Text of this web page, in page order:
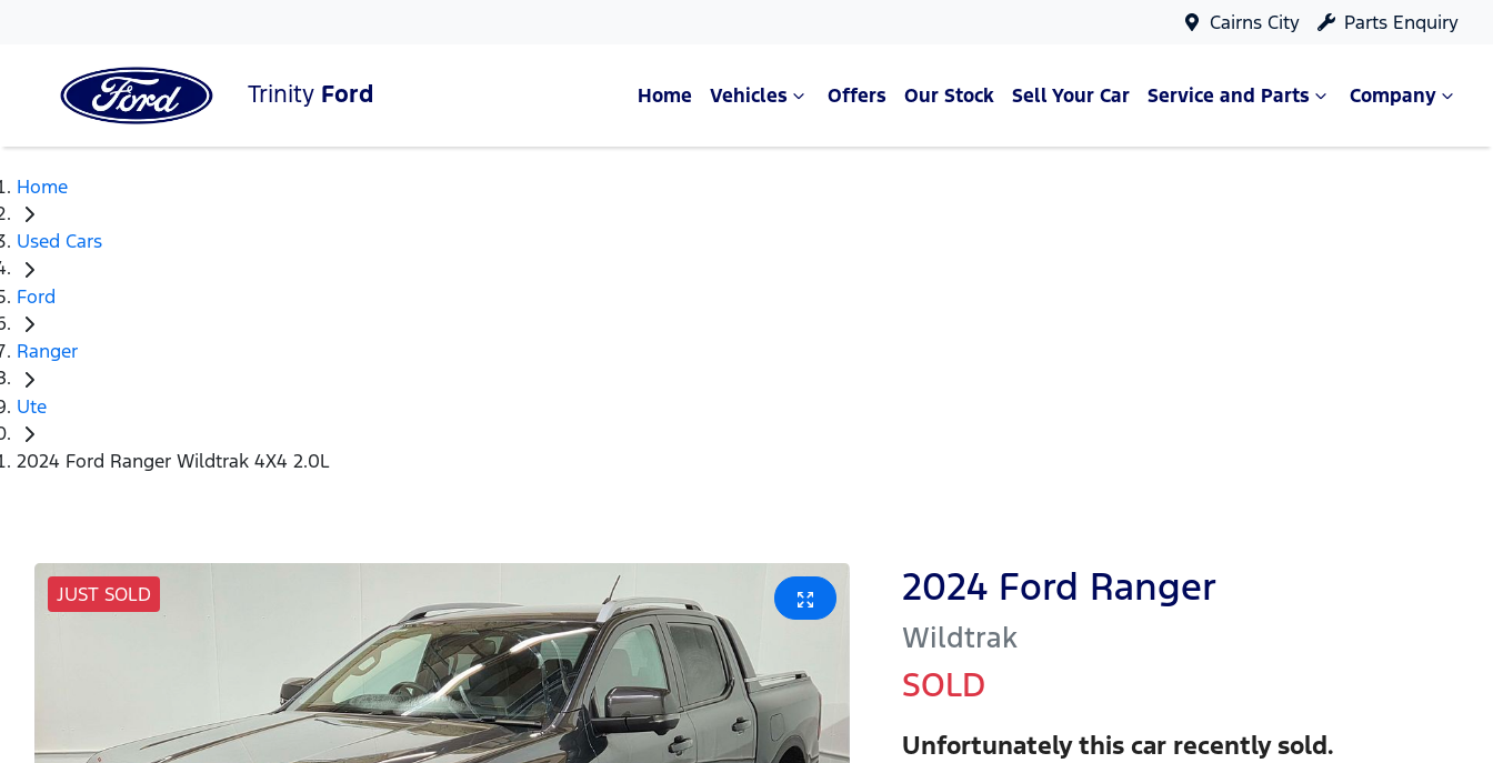
Cairns City Parts Enquiry
Trinity Ford Home Vehicles Offers Our Stock Sell Your Car Service and Parts Company
Home
Used Cars
Ford
Ranger
Ute
2024 Ford Ranger Wildtrak 4X4 2.0L
JUST SOLD 2024 Ford Ranger
Wildtrak
SOLD
Unfortunately thiscar recently sold.